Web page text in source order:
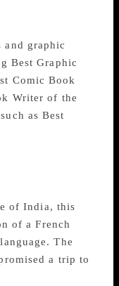
and graphic
Best Graphic
Comic Book
Writer of the
as Best
of India, this
of a French
The
a trip to